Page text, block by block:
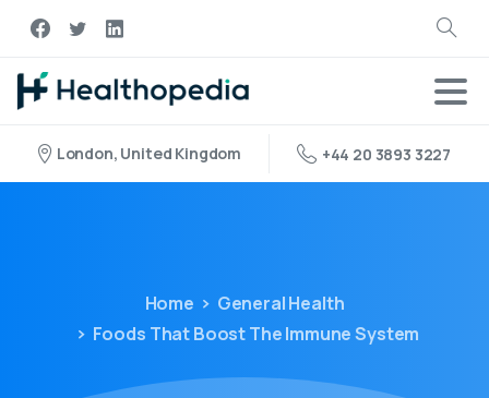
London, United Kingdom +44 20 3893 3227
Home
General Health
Foods That Boost The Immune System